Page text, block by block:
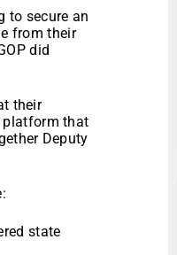
to secure an
from their
did
their
platform that
Deputy
state